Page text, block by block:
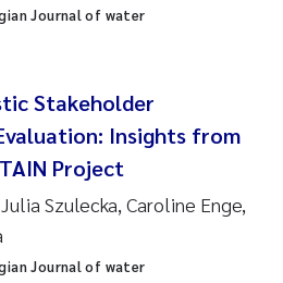
Egge
Journal of water
Stakeholder
Insights from
Project
Szulecka, Caroline Enge,
Journal of water